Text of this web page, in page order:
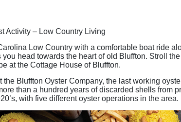
Activity – Low Country Living
Low Country with a comfortable boat ride
you head towards the heart of old Bluffton. Stroll
at the Cottage House of Bluffton.
the Bluffton Oyster Company, the last working
than a hundred years of discarded shells from
with five different oyster operations in the area.